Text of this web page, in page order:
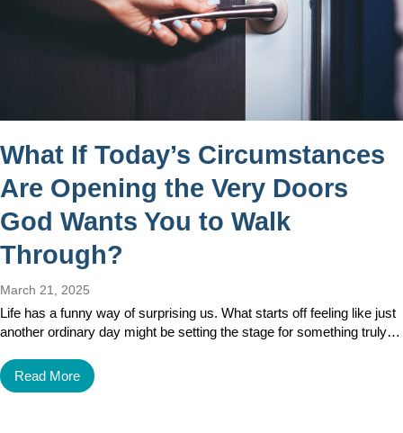
What If Today’s Circumstances
Are Opening the Very Doors
God Wants You to Walk
Through?
March 21, 2025
Life has a funny way of surprising us. What starts off feeling like just
another ordinary day might be setting the stage for something truly…
Read More